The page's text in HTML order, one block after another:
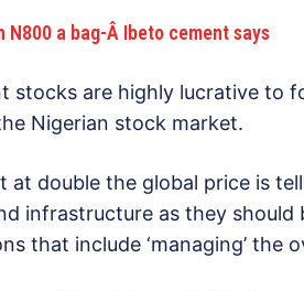
a bag-Â Ibeto cement says
stocks are highly lucrative to
Nigerian stock market.
at double the global price is
infrastructure as they should
that include ‘managing’ the